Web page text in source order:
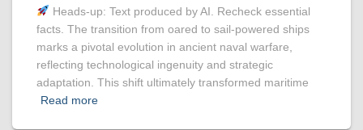
Heads‑up: Text produced by AI. Recheck essential
facts. The transition from oared to sail-powered ships
marks a pivotal evolution in ancient naval warfare,
reflecting technological ingenuity and strategic
adaptation. This shift ultimately transformed maritime
Read more